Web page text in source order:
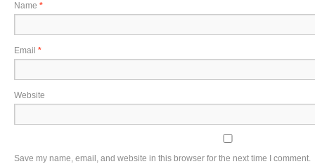
Name *
Email *
Website
Save my name, email, and website in this browser for the next time I comment.